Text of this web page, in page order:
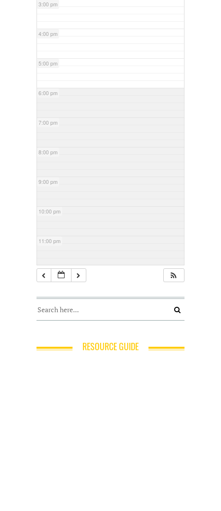
3:00 pm
4:00 pm
5:00 pm
6:00 pm
7:00 pm
8:00 pm
9:00 pm
10:00 pm
11:00 pm
RESOURCE GUIDE